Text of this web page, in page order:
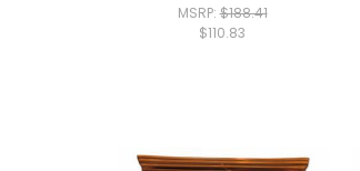
MSRP:$188.41
$110.83